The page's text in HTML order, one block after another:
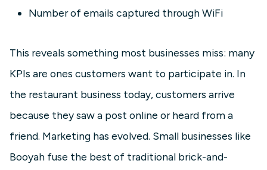
Number of emails captured through WiFi
This reveals something most businesses miss: many
KPIs are ones customers want to participate in. In
the restaurant business today, customers arrive
because they saw a post online or heard from a
friend. Marketing has evolved. Small businesses like
Booyah fuse the best of traditional brick-and-